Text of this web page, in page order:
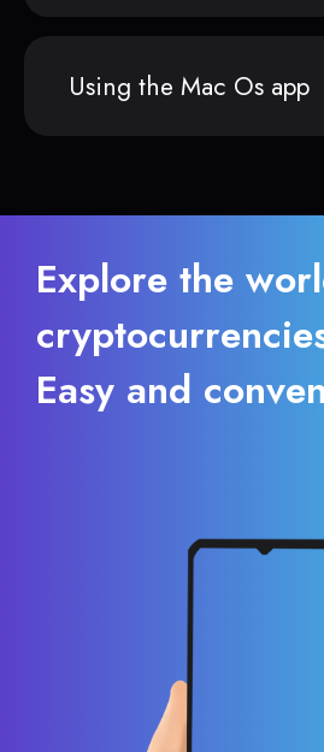
Using the Mac Os app
Explore the
Easy and